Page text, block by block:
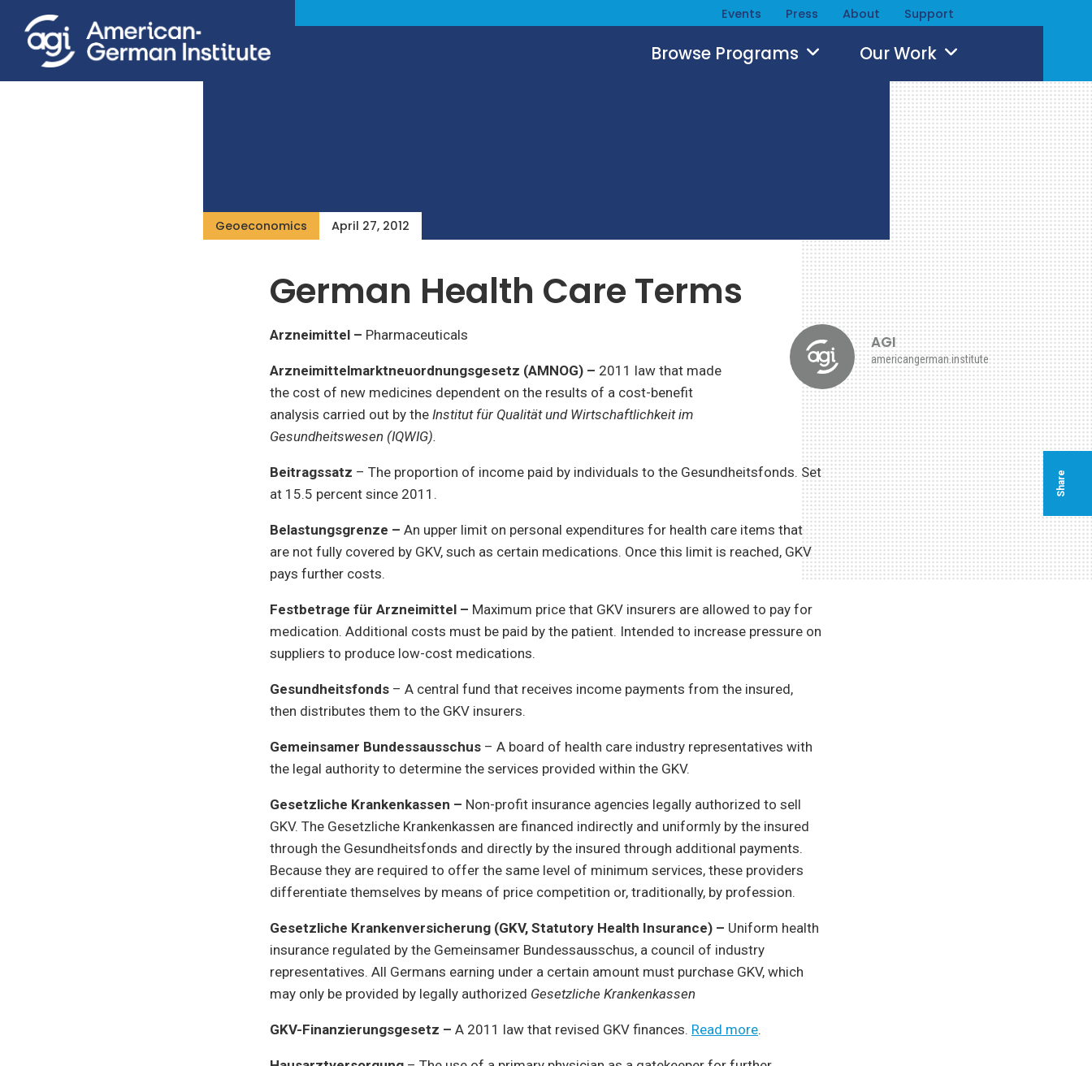
Events Press About Support
Browse Programs Our Work
Geoeconomics April 27, 2012
German Health Care Terms
AGI
americangerman.institute
Arzneimittel – Pharmaceuticals
Arzneimittelmarktneuordnungsgesetz (AMNOG) – 2011 law that made
the cost of new medicines dependent on the results of a cost-benefit
analysis carried out by the Institut für Qualität und Wirtschaftlichkeit im
Gesundheitswesen (IQWIG).
Beitragssatz – The proportion of income paid by individuals to the Gesundheitsfonds. Set
at 15.5 percent since 2011.
Belastungsgrenze – An upper limit on personal expenditures for health care items that
are not fully covered by GKV, such as certain medications. Once this limit is reached, GKV
pays further costs.
Festbetrage für Arzneimittel – Maximum price that GKV insurers are allowed to pay for
medication. Additional costs must be paid by the patient. Intended to increase pressure on
suppliers to produce low-cost medications.
Gesundheitsfonds – A central fund that receives income payments from the insured,
then distributes them to the GKV insurers.
Gemeinsamer Bundessausschus – A board of health care industry representatives with
the legal authority to determine the services provided within the GKV.
Gesetzliche Krankenkassen ­– Non-profit insurance agencies legally authorized to sell
GKV. The Gesetzliche Krankenkassen are financed indirectly and uniformly by the insured
through the Gesundheitsfonds and directly by the insured through additional payments.
Because they are required to offer the same level of minimum services, these providers
differentiate themselves by means of price competition or, traditionally, by profession.
Gesetzliche Krankenversicherung (GKV, Statutory Health Insurance) – Uniform health
insurance regulated by the Gemeinsamer Bundessausschus, a council of industry
representatives. All Germans earning under a certain amount must purchase GKV, which
may only be provided by legally authorized Gesetzliche Krankenkassen
GKV-Finanzierungsgesetz – A 2011 law that revised GKV finances. Read more.
Share